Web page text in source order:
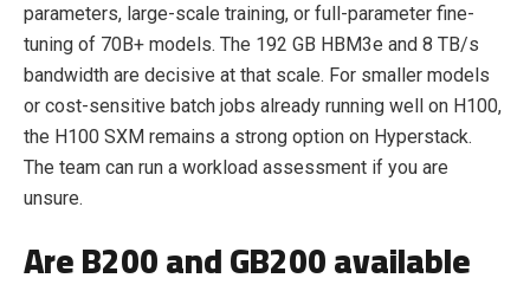
parameters, large-scale training, or full-parameter fine-
tuning of 70B+ models. The 192 GB HBM3e and 8 TB/s
bandwidth are decisive at that scale. For smaller models
or cost-sensitive batch jobs already running well on H100,
the H100 SXM remains a strong option on Hyperstack.
The team can run a workload assessment if you are
unsure.
Are B200 and GB200 available